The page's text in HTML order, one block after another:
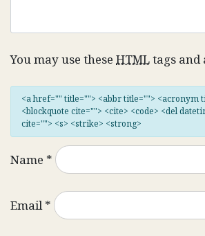
You may use these HTMLtags
<a href="" title=""> <abbr title=""> <acronym
<blockquote cite=""> <cite> <code> <del
cite=""> <s> <strike> <strong>
Name *
Email*